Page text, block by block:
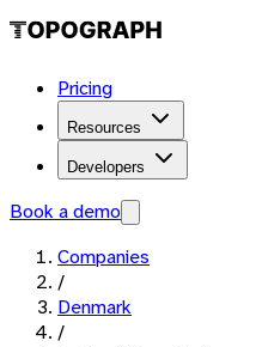
Pricing
Resources
Developers
Book a demo
Companies
/
Denmark
/